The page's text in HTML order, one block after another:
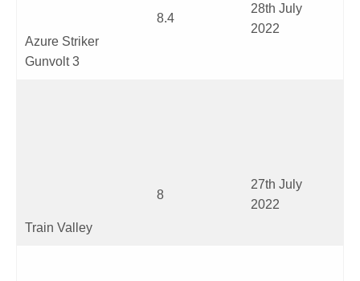
Azure Striker
Gunvolt 3
8.4
28th July
2022
Train Valley
8
27th July
2022